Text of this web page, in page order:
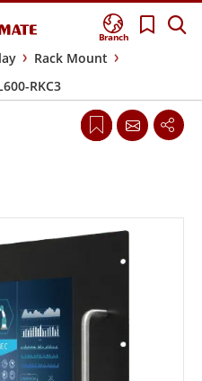
Branch
Rack Mount
RKC3